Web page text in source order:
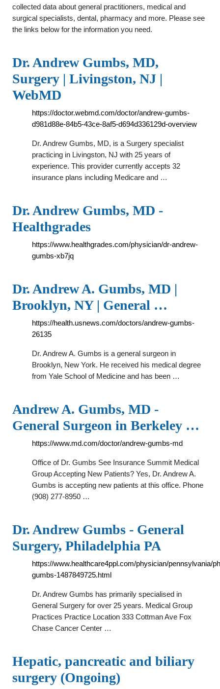
collected data about general practitioners, medical and
surgical specialists, dental, pharmacy and more. Please see
the links below for the information you need.
Dr. Andrew Gumbs, MD,
Surgery | Livingston, NJ |
WebMD
https://doctor.webmd.com/doctor/andrew-gumbs-
d981d88e-84b5-43ce-8af5-d694d336129d-overview
Dr. Andrew Gumbs, MD, is a Surgery specialist
practicing in Livingston, NJ with 25 years of
experience. This provider currently accepts 32
insurance plans including Medicare and …
Dr. Andrew Gumbs, MD -
Healthgrades
https://www.healthgrades.com/physician/dr-andrew-
gumbs-xb7jq
Dr. Andrew A. Gumbs, MD |
Brooklyn, NY | General …
https://health.usnews.com/doctors/andrew-gumbs-
26135
Dr. Andrew A. Gumbs is a general surgeon in
Brooklyn, New York. He received his medical degree
from Yale School of Medicine and has been …
Andrew A. Gumbs, MD -
General Surgeon in Berkeley …
https://www.md.com/doctor/andrew-gumbs-md
Office of Dr. Gumbs See Insurance Summit Medical
Group Accepting New Patients? Yes, Dr. Andrew A.
Gumbs is accepting new patients at this office. Phone
(908) 277-8950 …
Dr. Andrew Gumbs - General
Surgery, Philadelphia PA
https://www.healthcare4ppl.com/physician/pennsylvania/
gumbs-1487849725.html
Dr. Andrew Gumbs has primarily specialised in
General Surgery for over 25 years. Medical Group
Practices Practice Location 333 Cottman Ave Fox
Chase Cancer Center …
Hepatic, pancreatic and biliary
surgery (Ongoing)